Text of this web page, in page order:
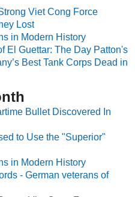
Viet Cong Force
Lost
in Modern History
El Guettar: The Day Patton's
Best Tank Corps Dead in
Bullet Discovered In
to Use the "Superior"
in Modern History
- German veterans of